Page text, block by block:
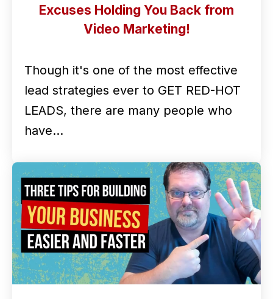
Excuses Holding You Back from
Video Marketing!
Though it's one of the most effective
lead strategies ever to GET RED-HOT
LEADS, there are many people who
have…